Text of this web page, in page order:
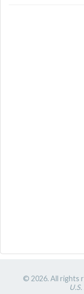
© 2026. All rights